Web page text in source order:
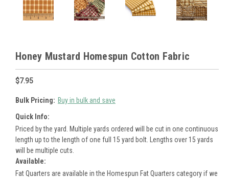
Honey Mustard Homespun Cotton Fabric
$7.95
Bulk Pricing: Buy in bulk and save
Quick Info:
Priced by the yard. Multiple yards ordered will be cut in one continuous
length up to the length of one full 15 yard bolt. Lengths over 15 yards
will be multiple cuts.
Available:
Fat Quarters are available in the Homespun Fat Quarters category if we